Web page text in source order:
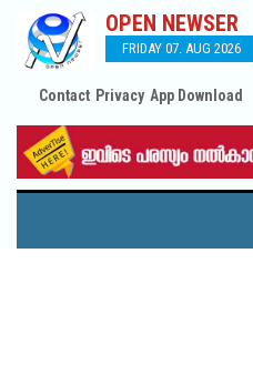
OPEN NEWSER
FRIDAY 07. AUG 2026
Contact Privacy App Download